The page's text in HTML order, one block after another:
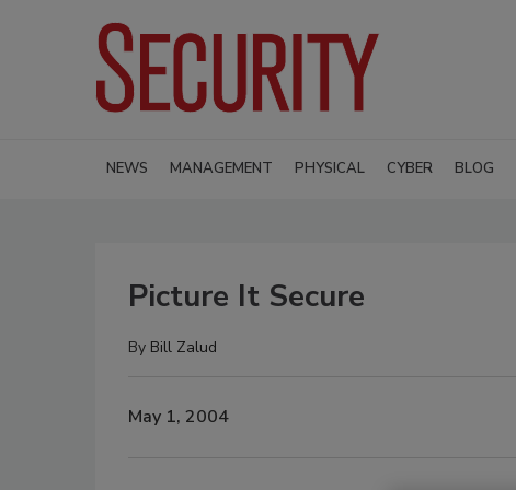
NEWS MANAGEMENT PHYSICAL CYBER BLOG
Picture It Secure
By Bill Zalud
May 1, 2004